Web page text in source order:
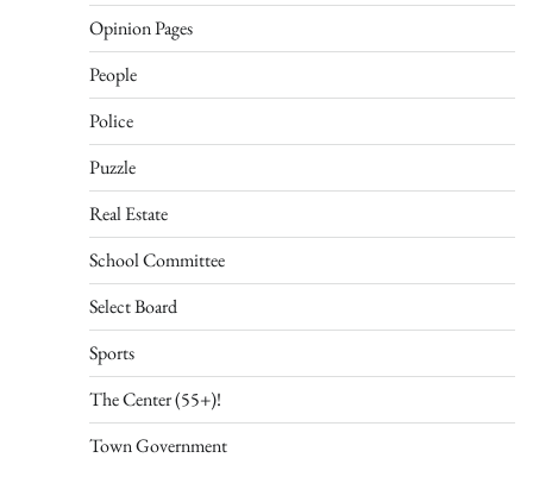
Opinion Pages
People
Police
Puzzle
Real Estate
School Committee
Select Board
Sports
The Center (55+)!
Town Government